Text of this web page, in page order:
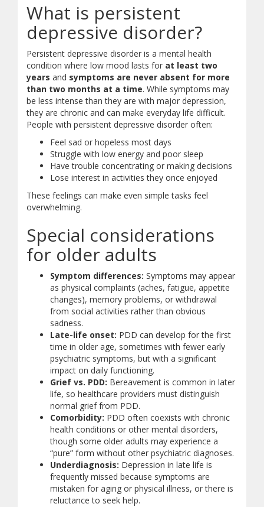
What is persistent
depressive disorder?
Persistent depressive disorder is a mental health
condition where low mood lasts for at least two
years and symptoms are never absent for more
than two months at a time. While symptoms may
be less intense than they are with major depression,
they are chronic and can make everyday life difficult.
People with persistent depressive disorder often:
Feel sad or hopeless most days
Struggle with low energy and poor sleep
Have trouble concentrating or making decisions
Lose interest in activities they once enjoyed
These feelings can make even simple tasks feel
overwhelming.
Special considerations
for older adults
Symptom differences: Symptoms may appear
as physical complaints (aches, fatigue, appetite
changes), memory problems, or withdrawal
from social activities rather than obvious
sadness.
Late-life onset: PDD can develop for the first
time in older age, sometimes with fewer early
psychiatric symptoms, but with a significant
impact on daily functioning.
Grief vs. PDD: Bereavement is common in later
life, so healthcare providers must distinguish
normal grief from PDD.
Comorbidity: PDD often coexists with chronic
health conditions or other mental disorders,
though some older adults may experience a
“pure” form without other psychiatric diagnoses.
Underdiagnosis: Depression in late life is
frequently missed because symptoms are
mistaken for aging or physical illness, or there is
reluctance to seek help.